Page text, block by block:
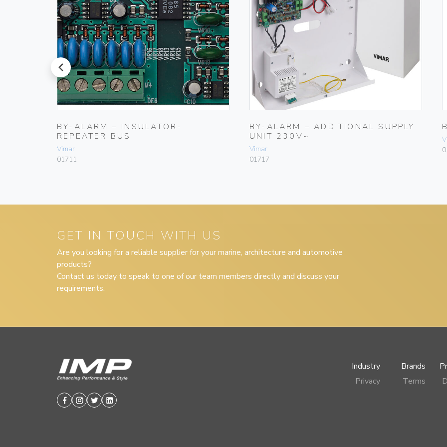
prev
BY-ALARM – INSULATOR-
REPEATER BUS
Vimar
01711
BY-ALARM – ADDITIONAL SUPPLY
UNIT 230V~
Vimar
01717
GET IN TOUCH WITH US
Are you looking for a reliable supplier for your marine, architecture and automotive
products?
Contact us today to speak to one of our team members directly and discuss your
requirements.
Facebook
Instagram
TwitterLinkedin
Industry Brands
Privacy
Terms